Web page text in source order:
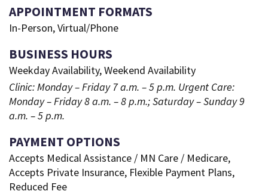
APPOINTMENT FORMATS
In-Person, Virtual/Phone
BUSINESS HOURS
Weekday Availability, Weekend Availability
Clinic: Monday – Friday 7 a.m. – 5 p.m. Urgent Care:
Monday – Friday 8 a.m. – 8 p.m.; Saturday – Sunday 9
a.m. – 5 p.m.
PAYMENT OPTIONS
Accepts Medical Assistance / MN Care / Medicare,
Accepts Private Insurance, Flexible Payment Plans,
Reduced Fee